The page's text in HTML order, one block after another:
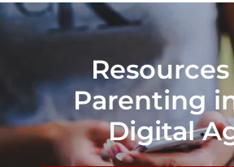
Parenting
Digital